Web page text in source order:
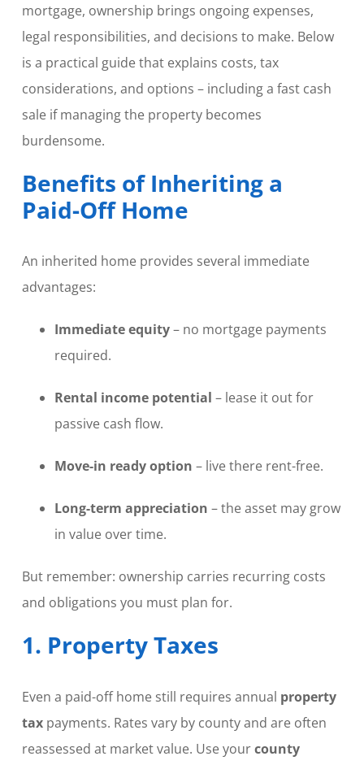
mortgage, ownership brings ongoing expenses,
legal responsibilities, and decisions to make. Below
is a practical guide that explains costs, tax
considerations, and options – including a fast cash
sale if managing the property becomes
burdensome.
Benefits of Inheriting a
Paid-Off Home
An inherited home provides several immediate
advantages:
Immediate equity– no mortgage payments
required.
Rental income potential – lease it out for
passive cash flow.
Move-in ready option – live there rent-free.
Long-term appreciation – the asset may grow
in value over time.
But remember: ownership carries recurring costs
and obligations you must plan for.
1. Property Taxes
Even a paid-off home still requires annual property
taxpayments. Rates vary by county and are often
reassessed at market value. Use yourcounty